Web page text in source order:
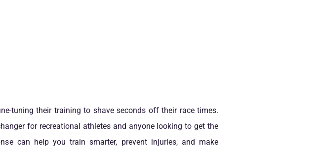
tuning their training to shave seconds off their race times.
for recreational athletes and anyone looking to get the
can help you train smarter, prevent injuries, and make